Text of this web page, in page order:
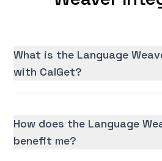
What is the Language
with CalGet?
How does the Language
benefit me?